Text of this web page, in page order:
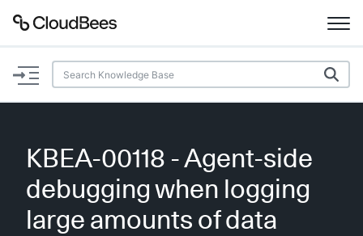
Documentation
Plugins
KBEA-00118 - Agent-side
debugging when logging
large amounts of data